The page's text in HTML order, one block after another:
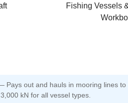
Fishing Vessels
Pays out and hauls in mooring lines
kN for all vessel types.